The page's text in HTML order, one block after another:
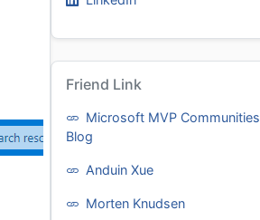
Friend Link
Microsoft MVP Communities
Blog
Anduin Xue
Morten Knudsen